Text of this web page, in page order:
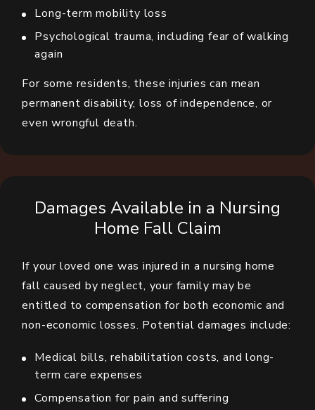
Long-term mobility loss
Psychological trauma, including fear of walking
again
For some residents, these injuries can mean
permanent disability, loss of independence, or
even wrongful death.
Damages Available in a Nursing
Home Fall Claim
If your loved one was injured in a nursing home
fall caused by neglect, your family may be
entitled to compensation for both economic and
non-economic losses. Potential damages include:
Medical bills, rehabilitation costs, and long-
term care expenses
Compensation for pain and suffering